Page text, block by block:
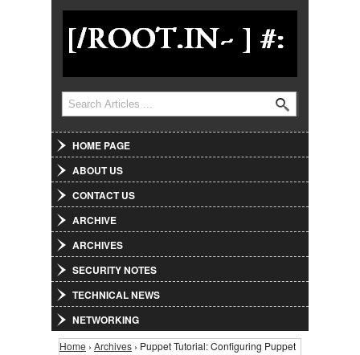
Jump to Navigation
Search form
Search
HOME PAGE
ABOUT US
CONTACT US
ARCHIVE
ARCHIVES
SECURITY NOTES
TECHNICAL NEWS
NETWORKING
Home › Archives › Puppet Tutorial: Configuring Puppet